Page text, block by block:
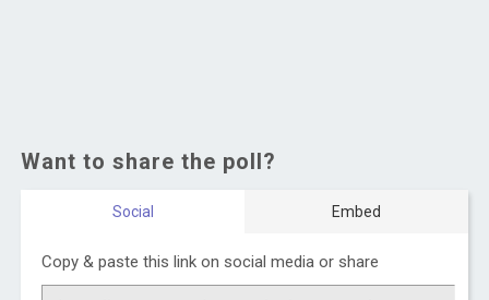
Want to share the poll?
Social Embed
Copy & paste this link on social media or share